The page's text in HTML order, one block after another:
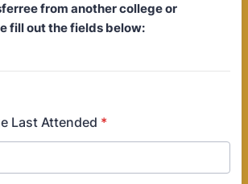
from another college or
fill out the fields below:
Last Attended *